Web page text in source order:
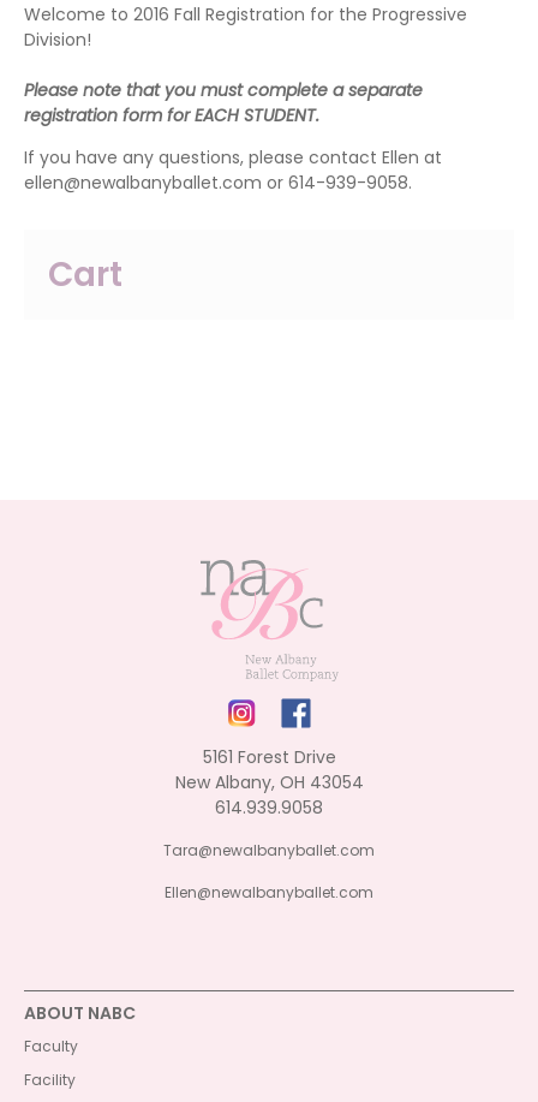
Welcome to 2016 Fall Registration for the Progressive
Division!
Please note that you must complete a separate
registration form for EACH STUDENT.
If you have any questions, please contact Ellen at
ellen@newalbanyballet.com or 614-939-9058.
Cart
5161 Forest Drive
New Albany, OH 43054
614.939.9058
Tara@newalbanyballet.com
Ellen@newalbanyballet.com
ABOUT NABC
Faculty
Facility